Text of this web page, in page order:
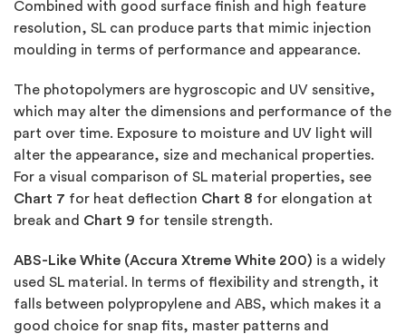
Combined with good surface finish and high feature
resolution, SL can produce parts that mimic injection
moulding in terms of performance and appearance.
The photopolymers are hygroscopic and UV sensitive,
which may alter the dimensions and performance of the
part over time. Exposure to moisture and UV light will
alter the appearance, size and mechanical properties.
For a visual comparison of SL material properties, see
Chart 7 for heat deflection Chart 8 for elongation at
break and Chart 9 for tensile strength.
ABS-Like White (Accura Xtreme White 200) is a widely
used SL material. In terms of flexibility and strength, it
falls between polypropylene and ABS, which makes it a
good choice for snap fits, master patterns and